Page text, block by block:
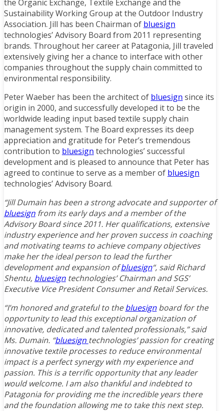
the Organic Exchange, Textile Exchange and the
Sustainability Working Group at the Outdoor Industry
Association. Jill has been Chairman of bluesign
technologies’ Advisory Board from 2011 representing
brands. Throughout her career at Patagonia, Jill traveled
extensively giving her a chance to interface with other
companies throughout the supply chain committed to
environmental responsibility.
Peter Waeber has been the architect of bluesign since its
origin in 2000, and successfully developed it to be the
worldwide leading input based textile supply chain
management system. The Board expresses its deep
appreciation and gratitude for Peter’s tremendous
contribution to bluesign technologies’ successful
development and is pleased to announce that Peter has
agreed to continue to serve as a member of bluesign
technologies’ Advisory Board.
“Jill Dumain has been a strong advocate and supporter of
bluesign from its early days and a member of the
Advisory Board since 2011. Her qualifications, extensive
industry experience and her proven success in coaching
and motivating teams to achieve company objectives
make her the ideal person to lead the further
development and expansion ofbluesign“, said Richard
Shentu, bluesign technologies’ Chairman and SGS’
Executive Vice President Consumer and Retail Services.
“I’m honored and grateful to thebluesign board for the
opportunity to lead this exceptional organization of
innovative, dedicated and talented professionals,” said
Ms. Dumain. “bluesign technologies’ passion for creating
innovative textile processes to reduce environmental
impact is a perfect synergy with my experience and
passion. This is a terrific opportunity that any leader
would welcome. I am also thankful and indebted to
Patagonia for providing me the incredible years there
and the foundation allowing me to take this next step.